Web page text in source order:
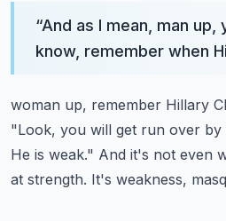
“And as I mean, man
know, remember when
woman up, remember Hillary
"Look, you will get run over by
He is weak." And it's not even
at strength. It's weakness,